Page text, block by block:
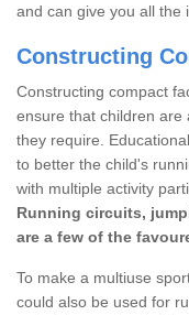
and can give you all the
Constructing
Constructing compact
ensure that children are
they require.
to better the child's
with multiple activity
Running circuits,
are a few of the
To make a multiuse
could also be used for